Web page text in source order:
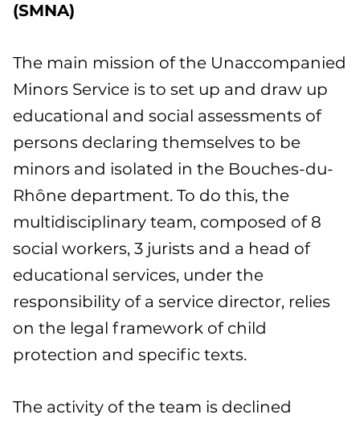
(SMNA)
The main mission of the Unaccompanied
Minors Service is to set up and draw up
educational and social assessments of
persons declaring themselves to be
minors and isolated in the Bouches-du-
Rhône department. To do this, the
multidisciplinary team, composed of 8
social workers, 3 jurists and a head of
educational services, under the
responsibility of a service director, relies
on the legal framework of child
protection and specific texts.
The activity of the team is declined